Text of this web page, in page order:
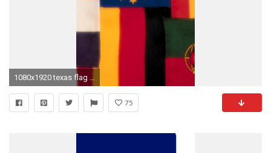
1080x1920 texas flag wallpaper for android
75